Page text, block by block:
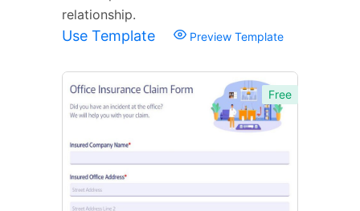
relationship.
Use Template Preview Template
Free